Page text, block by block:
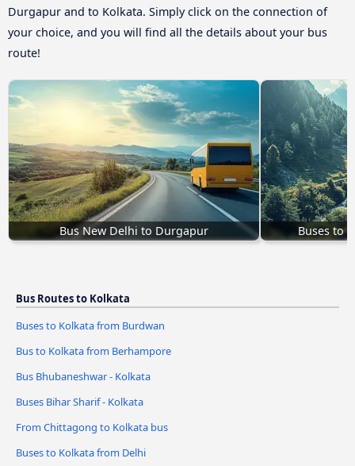
Durgapur and to Kolkata. Simply click on the connection of
your choice, and you will find all the details about your bus
route!
Bus New Delhi to Durgapur Buses to
Bus Routes to Kolkata
Buses to Kolkata from Burdwan
Bus to Kolkata from Berhampore
Bus Bhubaneshwar - Kolkata
Buses Bihar Sharif - Kolkata
From Chittagong to Kolkata bus
Buses to Kolkata from Delhi